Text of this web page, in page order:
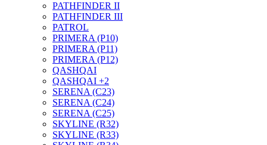
PATHFINDER II
PATHFINDER III
PATROL
PRIMERA (P10)
PRIMERA (P11)
PRIMERA (P12)
QASHQAI
QASHQAI +2
SERENA (C23)
SERENA (C24)
SERENA (C25)
SKYLINE (R32)
SKYLINE (R33)